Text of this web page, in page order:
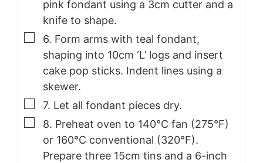
pink fondant using a 3cm cutter and a
knife to shape.
▢
6. Form arms with teal fondant,
shaping into 10cm ‘L’ logs and insert
cake pop sticks. Indent lines using a
skewer.
▢
7. Let all fondant pieces dry.
▢
8. Preheat oven to 140°C fan (275°F)
or 160°C conventional (320°F).
Prepare three 15cm tins and a 6-inch